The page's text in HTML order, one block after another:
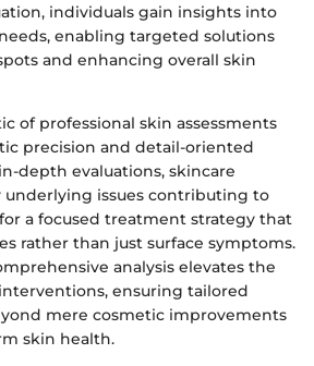
individuals gain insights into
enabling targeted solutions
and enhancing overall skin
of professional skin assessments
precision and detail-oriented
depth evaluations, skincare
issues contributing to
a focused treatment strategy that
rather than just surface symptoms.
analysis elevates the
ensuring tailored
mere cosmetic improvements
skin health.